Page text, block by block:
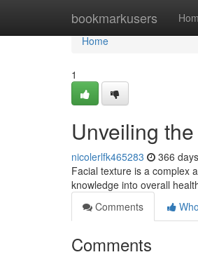
bookmarkusers
Home
Home
1
Unveiling
nicolerlfk465283 366
Facial texture is a complex
knowledge into overall
Comments
Comments